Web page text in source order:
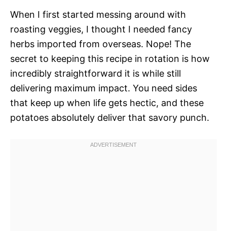
When I first started messing around with
roasting veggies, I thought I needed fancy
herbs imported from overseas. Nope! The
secret to keeping this recipe in rotation is how
incredibly straightforward it is while still
delivering maximum impact. You need sides
that keep up when life gets hectic, and these
potatoes absolutely deliver that savory punch.